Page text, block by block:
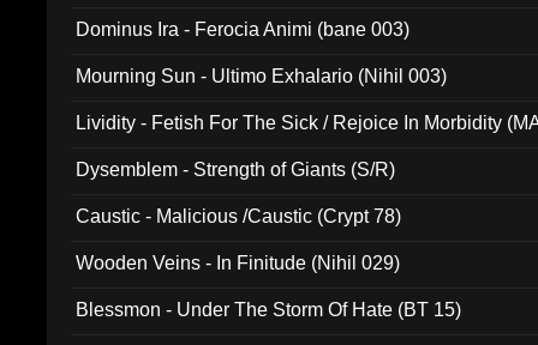
Dominus Ira - Ferocia Animi (bane 003)
Mourning Sun - Ultimo Exhalario (Nihil 003)
Lividity - Fetish For The Sick / Rejoice In Morbidity
Dysemblem - Strength of Giants (S/R)
Caustic - Malicious /Caustic (Crypt 78)
Wooden Veins - In Finitude (Nihil 029)
Blessmon - Under The Storm Of Hate (BT 15)